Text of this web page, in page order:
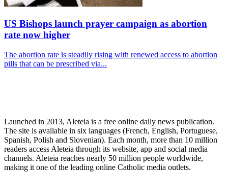
US Bishops launch prayer campaign as abortion
rate now higher
The abortion rate is steadily rising with renewed access to abortion
pills that can be prescribed via...
Launched in 2013, Aleteia is a free online daily news publication.
The site is available in six languages (French, English, Portuguese,
Spanish, Polish and Slovenian). Each month, more than 10 million
readers access Aleteia through its website, app and social media
channels. Aleteia reaches nearly 50 million people worldwide,
making it one of the leading online Catholic media outlets.